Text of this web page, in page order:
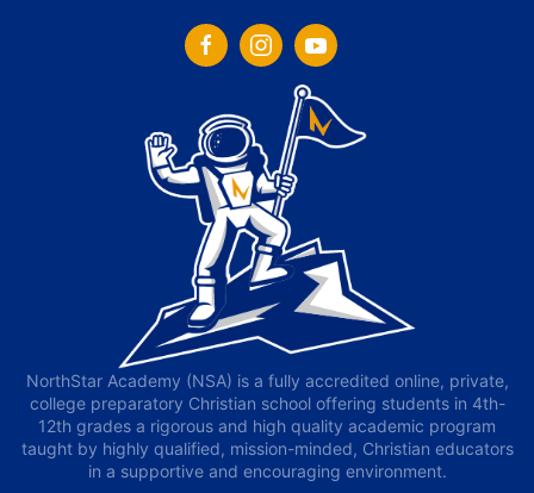
NorthStar Academy (NSA) is a fully accredited online, private,
college preparatory Christian school offering students in 4th-
12th grades a rigorous and high quality academic program
taught by highly qualified, mission-minded, Christian educators
in a supportive and encouraging environment.